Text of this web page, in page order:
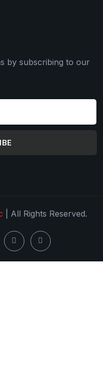
by subscribing to our
| All Rights Reserved.